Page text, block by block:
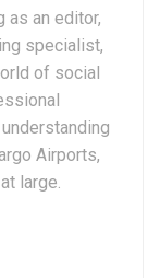
as an editor,
specialist,
of social
Airports,
large.